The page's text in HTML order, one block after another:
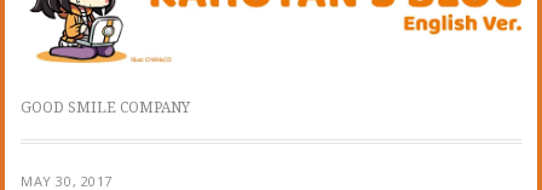
GOOD SMILE COMPANY
MAY 30, 2017